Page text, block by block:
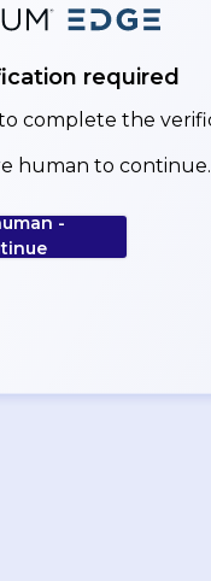
required
complete the
human to continue.
-